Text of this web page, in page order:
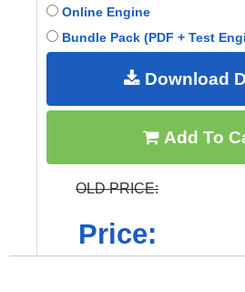
Online Engine
Bundle Pack (PDF + Test
Download
Add To
OLD PRICE:
Price: